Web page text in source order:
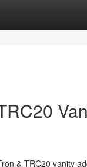
& TRC20 vanity